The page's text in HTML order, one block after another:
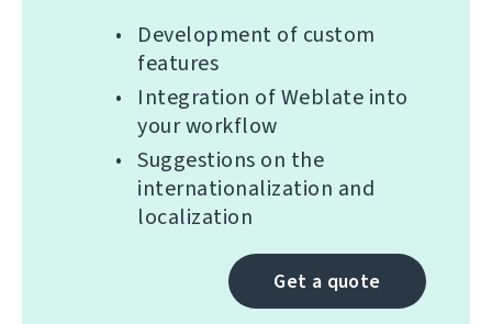
Development of custom
features
Integration of Weblate into
your workflow
Suggestions on the
internationalization and
localization
Get a quote